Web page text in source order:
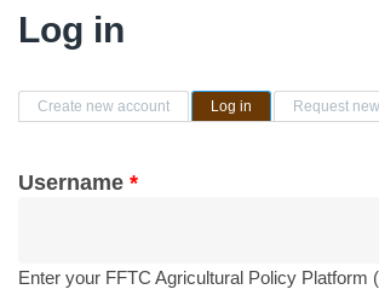
Log in
Primary tabs
Create new account Log in (active tab)Request
Username *
Enter your FFTC Agricultural Policy Platform